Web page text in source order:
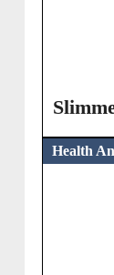
Health